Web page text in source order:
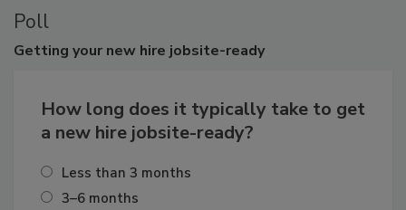
Poll
Getting your new hire jobsite-ready
How long does it typically take to get
a new hire jobsite-ready?
Less than 3 months
3–6 months